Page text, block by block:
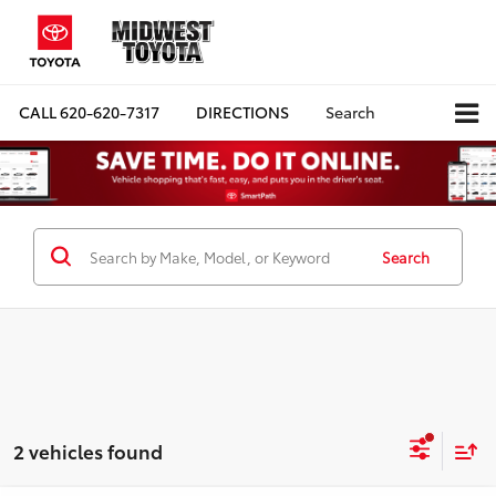
CALL620-620-7317 DIRECTIONS Search
Search
2 vehicles found